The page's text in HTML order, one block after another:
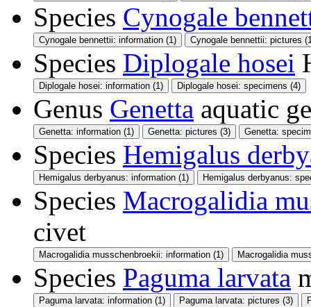
Species Cynogale
Cynogale bennettii: information (1) Cynogale bennettii: pictures
Species Diplogale hosei
Diplogale hosei: information (1) Diplogale hosei: specimens (4)
Genus Genetta aquatic
Genetta: information (1) Genetta: pictures (3) Genetta:
Species Hemigalus
Hemigalus derbyanus: information (1) Hemigalus derbyanus:
Species Macrogalidia
civet
Macrogalidia musschenbroekii: information (1) Macrogalidia
Species Paguma larvata
Paguma larvata: information (1) Paguma larvata: pictures (3)